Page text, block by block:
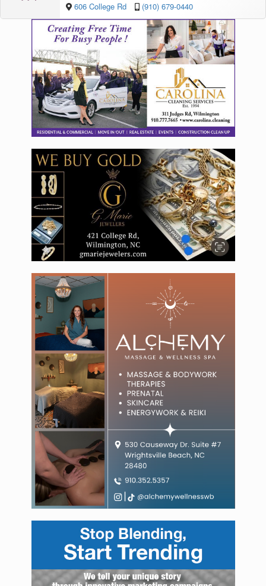
606 College Rd (910) 679-0440